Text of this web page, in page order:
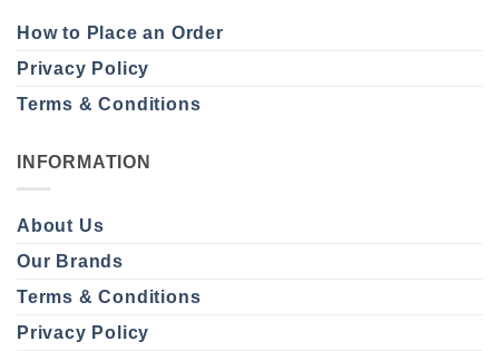
How to Place an Order
Privacy Policy
Terms & Conditions
INFORMATION
About Us
Our Brands
Terms & Conditions
Privacy Policy